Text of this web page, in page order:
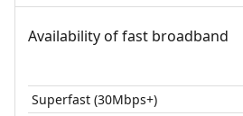
Availability of fast broadband
Superfast (30Mbps+)